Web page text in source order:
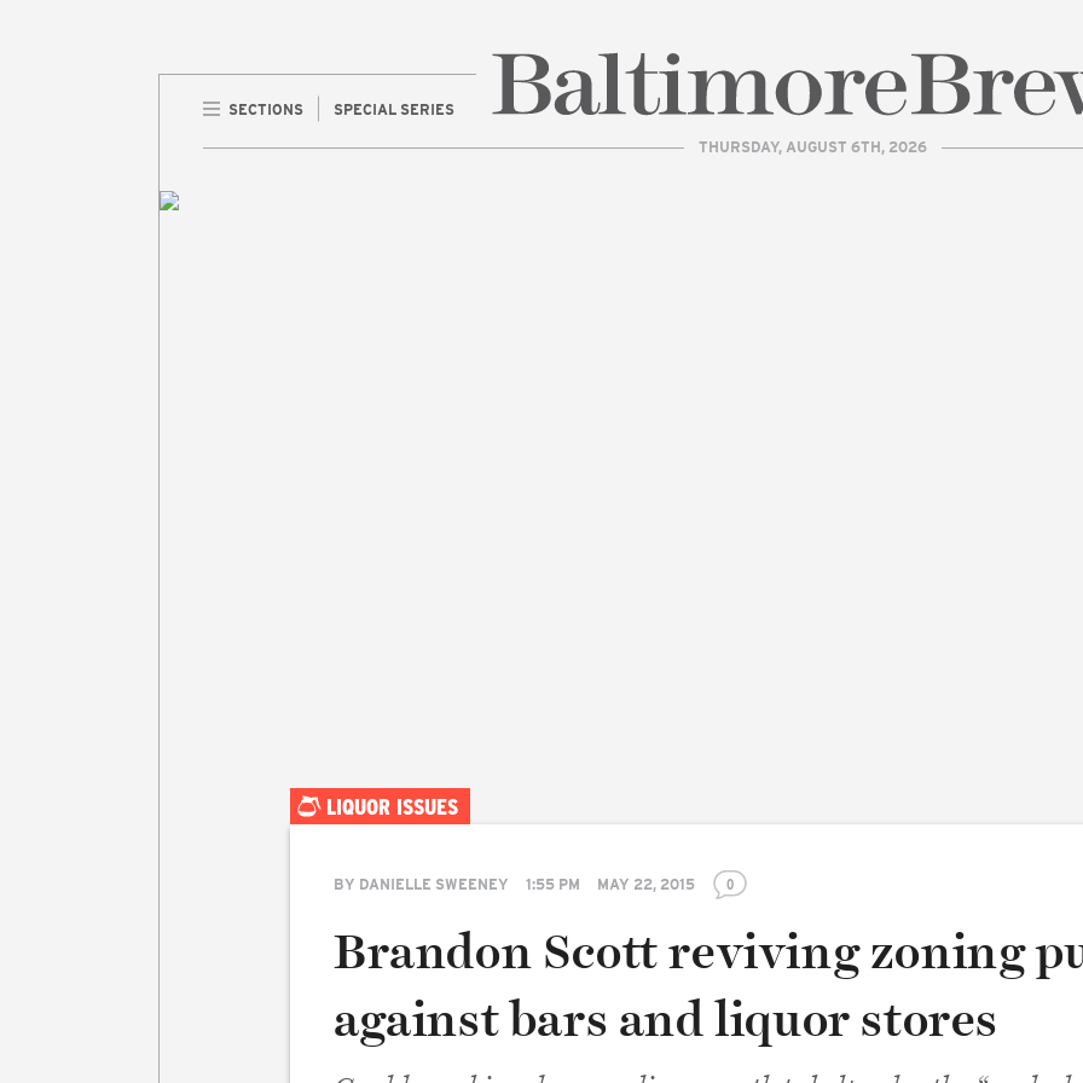
SECTIONS
SPECIAL SERIES
THURSDAY, AUGUST 6TH, 2026
LIQUOR ISSUES
BY DANIELLE SWEENEY 1:55 PM MAY 22, 2015 0
Brandon Scott reviving zoning
against bars and liquor stores